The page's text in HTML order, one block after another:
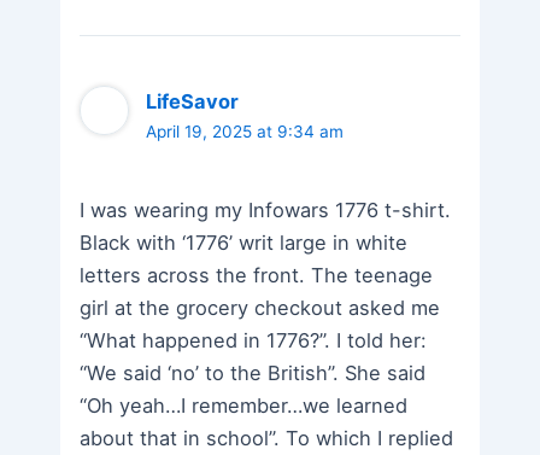
LifeSavor
April 19, 2025 at 9:34 am
I was wearing my Infowars 1776 t-shirt.
Black with ‘1776’ writ large in white
letters across the front. The teenage
girl at the grocery checkout asked me
“What happened in 1776?”. I told her:
“We said ‘no’ to the British”. She said
“Oh yeah…I remember…we learned
about that in school”. To which I replied